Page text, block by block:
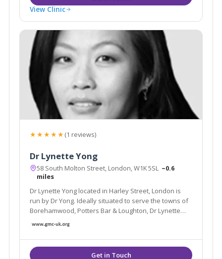
View Clinic
★★★★★(1 reviews)
Dr Lynette Yong
58 South Molton Street, London, W1K 5SL ~0.6
miles
Dr Lynette Yong located in Harley Street, London is
run by Dr Yong. Ideally situated to serve the towns of
Borehamwood, Potters Bar & Loughton, Dr Lynette
Yong specialises in Aesthetic Treatments and Bio-
treatments such as Chemical Peels.